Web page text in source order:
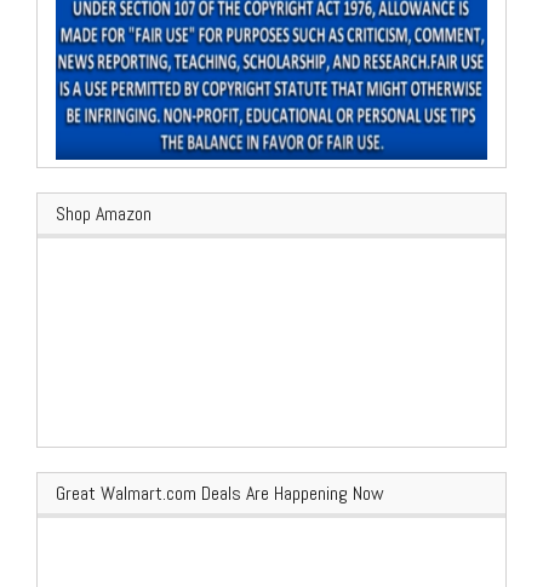
Shop Amazon
Great Walmart.com Deals Are Happening Now